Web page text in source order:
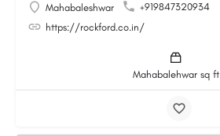
Mahabaleshwar
+919847320934
https://rockford.co.in/
Mahabalehwar sq ft